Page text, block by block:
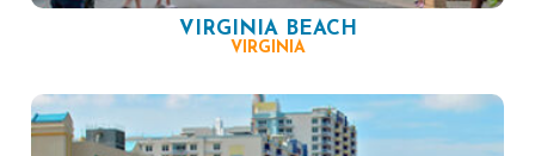
VIRGINIA BEACH
VIRGINIA